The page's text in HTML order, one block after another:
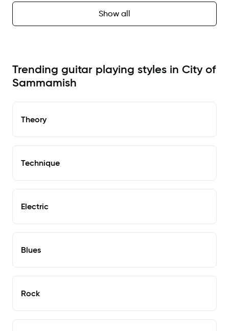
Show all
Trending guitar playing styles in City of
Sammamish
Theory
Technique
Electric
Blues
Rock